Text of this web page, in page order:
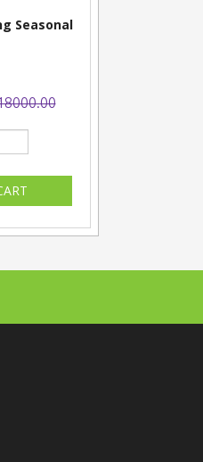
Seasonal
18000.00